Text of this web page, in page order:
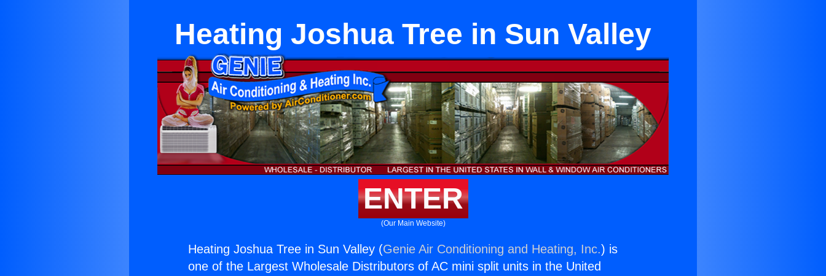
Heating Joshua Tree in Sun Valley
ENTER
(Our Main Website)
Heating Joshua Tree in Sun Valley (Genie Air Conditioning and Heating, Inc.) is
one of the Largest Wholesale Distributors of AC mini split units in the United